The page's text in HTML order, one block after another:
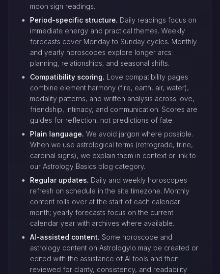
moon sign readings.
Period-specific structure. Daily readings focus on
immediate energy and practical themes. Weekly
forecasts cover Monday to Sunday cycles. Monthly
and yearly horoscopes explore longer arcs:
planning, relationships, and seasonal shifts.
Compatibility scoring. Love compatibility pages
combine element harmony (fire, earth, air, water),
modality patterns, and written analysis across love,
friendship, intimacy, and communication. Scores are
guides for reflection, not predictions of fate.
Plain language. We avoid jargon where possible.
When we use astrological terms (retrograde, trine,
cardinal signs), we explain them in context or link to
our Astrology Basics blog category.
Regular updates. Daily and weekly horoscopes
refresh on schedule in the site timezone. Monthly
content rolls over at the start of each calendar
month; yearly forecasts focus on the current
calendar year with archives where available.
AI-assisted content. Some horoscope and
astrology content on Astrologylo may be created or
edited with the assistance of AI tools and then
reviewed for clarity, consistency, and readability